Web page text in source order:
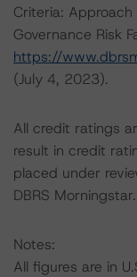
Criteria: Approach
Governance Risk
https://
(July 4, 2023).
All credit ratings
result in credit
placed under
DBRS Morningstar.
Notes:
All figures are in